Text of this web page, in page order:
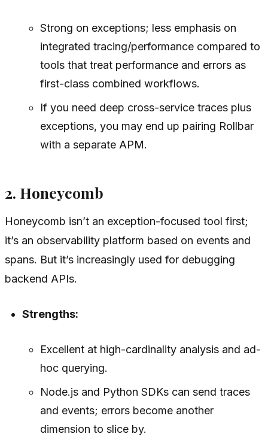
Strong on exceptions; less emphasis on
integrated tracing/performance compared to
tools that treat performance and errors as
first-class combined workflows.
If you need deep cross-service traces plus
exceptions, you may end up pairing Rollbar
with a separate APM.
2. Honeycomb
Honeycomb isn’t an exception-focused tool first;
it’s an observability platform based on events and
spans. But it’s increasingly used for debugging
backend APIs.
Strengths:
Excellent at high-cardinality analysis and ad-
hoc querying.
Node.js and Python SDKs can send traces
and events; errors become another
dimension to slice by.